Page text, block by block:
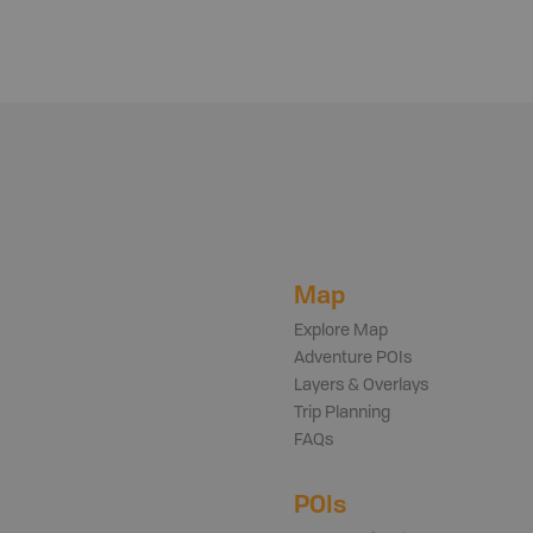
Map
Explore Map
Adventure POIs
Layers & Overlays
Trip Planning
FAQs
POIs